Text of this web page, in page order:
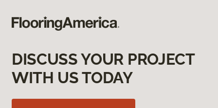
DISCUSS YOUR PROJECT
WITH US TODAY